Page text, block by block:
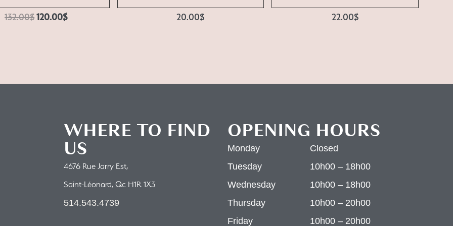
132.00$120.00$ 20.00$ 22.00$
WHERE TO FIND
US
4676 Rue Jarry Est,
Saint-Léonard, Qc H1R 1X3
514.543.4739
OPENING HOURS
Monday
Tuesday
Wednesday
Thursday
Friday
Closed
10h00 – 18h00
10h00 – 18h00
10h00 – 20h00
10h00 – 20h00